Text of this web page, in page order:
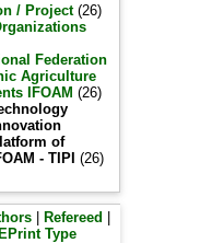
/ Project(26)
Federation
Agriculture
IFOAM (26)
of
- TIPI (26)
| Refereed
EPrint Type